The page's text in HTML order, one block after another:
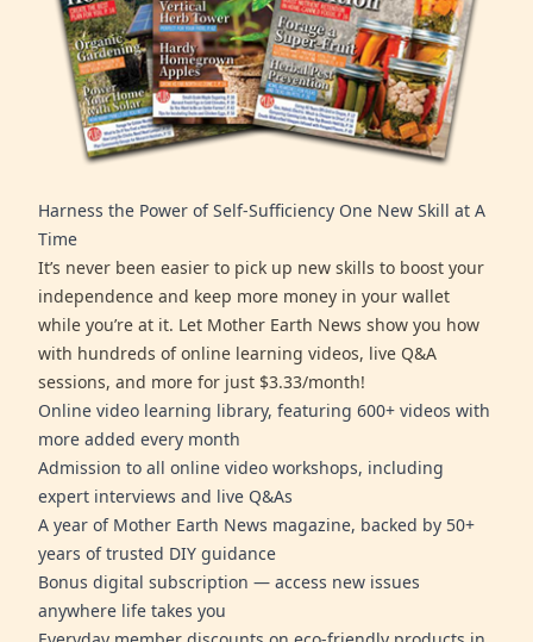
Harness the Power of Self-Sufficiency One New Skill at A
Time
It’s never been easier to pick up new skills to boost your
independence and keep more money in your wallet
while you’re at it. Let Mother Earth News show you how
with hundreds of online learning videos, live Q&A
sessions, and more for just $3.33/month!
Online video learning library, featuring 600+ videos with
more added every month
Admission to all online video workshops, including
expert interviews and live Q&As
A year of Mother Earth News magazine, backed by 50+
years of trusted DIY guidance
Bonus digital subscription — access new issues
anywhere life takes you